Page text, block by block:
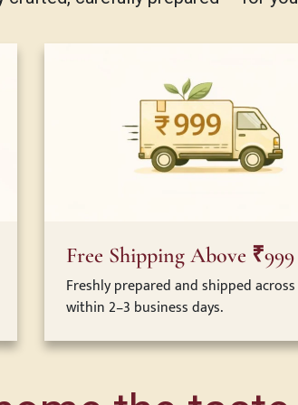
Free Shipping Above ₹999
Freshly prepared and shipped
within 2–3 business days.